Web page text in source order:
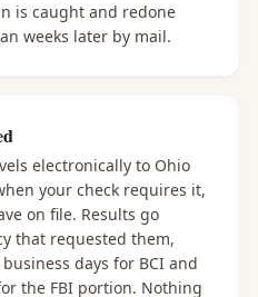
is caught and redone
weeks later by mail.
electronically to Ohio
your check requires it,
on file. Results go
that requested them,
days for BCI and
the FBI portion. Nothing